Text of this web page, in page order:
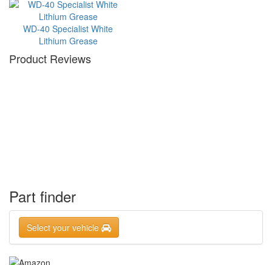
WD-40 Specialist White
Lithium Grease
Product Reviews
Part finder
Select your vehicle